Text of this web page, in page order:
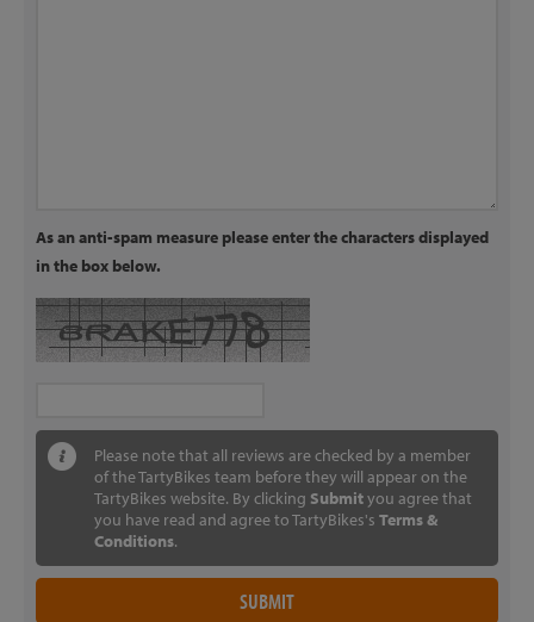
As an anti-spam measure please enter the characters displayed
in the box below.
Please note that all reviews are checked by a member
of the TartyBikes team before they will appear on the
TartyBikes website. By clicking Submityou agree that
you have read and agree to TartyBikes's Terms &
Conditions.